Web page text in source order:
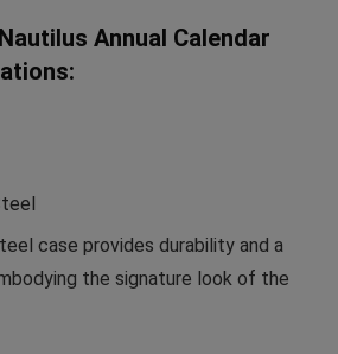
Annual Calendar
case provides durability and a
the signature look of the